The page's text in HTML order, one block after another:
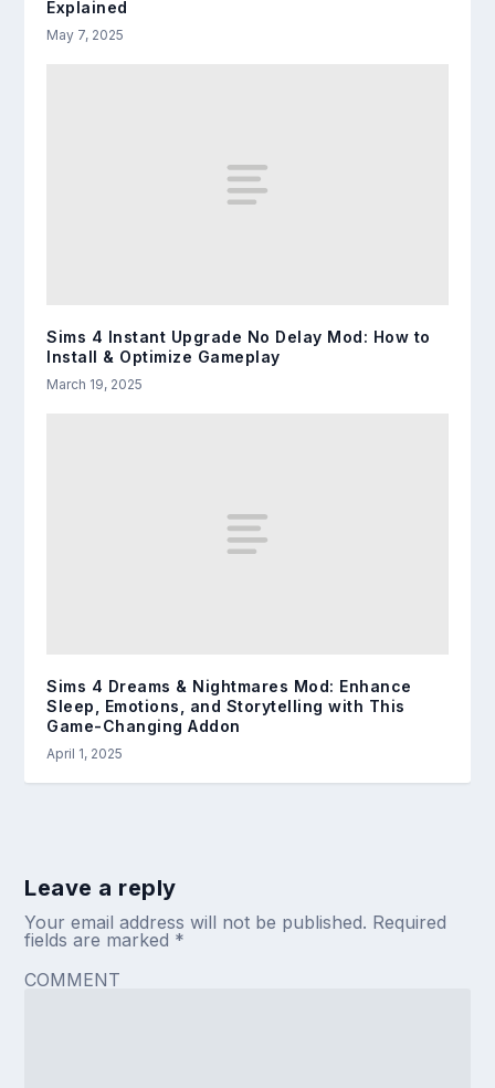
Explained
May 7, 2025
Sims 4 Instant Upgrade No Delay Mod: How to
Install & Optimize Gameplay
March 19, 2025
Sims 4 Dreams & Nightmares Mod: Enhance
Sleep, Emotions, and Storytelling with This
Game-Changing Addon
April 1, 2025
Leave a reply
Your email address will not be published. Required
fields are marked *
COMMENT